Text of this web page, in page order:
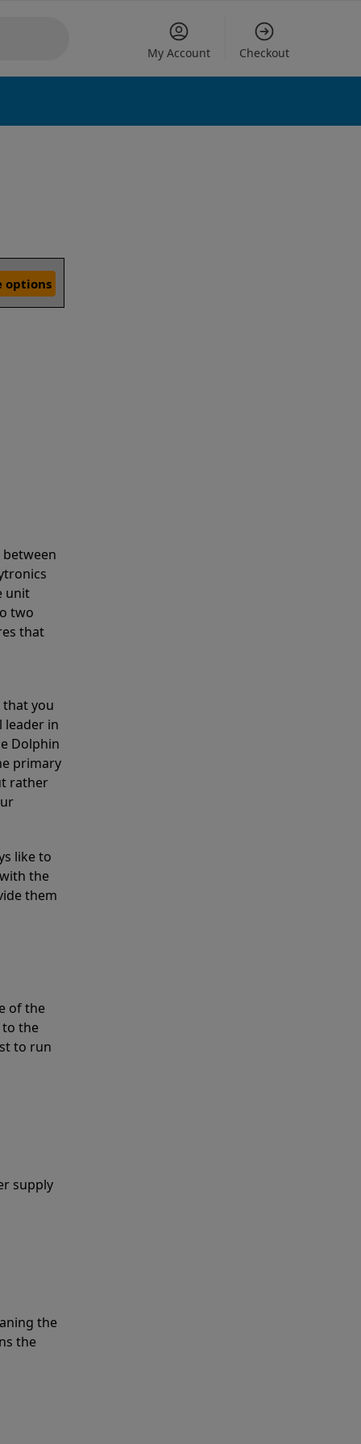
My Account Checkout
options
unit
two
that
that you
leader in
Dolphin
primary
rather
like to
the
them
of the
to the
to run
supply
the
the